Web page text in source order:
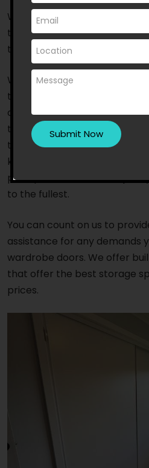
With a dedicated staff of
turnaround time, we are one
to.
We are a reputable
takes into account the
choices of the locals and the
that prevail in the market.
tools and equipment, our
knowledgeable professionals
prompt service that will
to the fullest.
You can count on us to
assistance for any demands
wardrobe doors. We offer
that offer the best storage
prices.